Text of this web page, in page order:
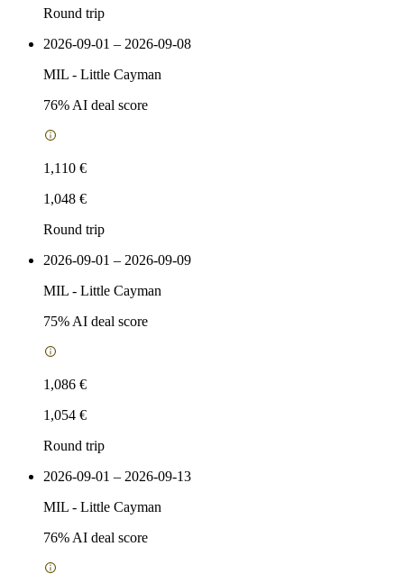
Round trip
2026-09-01 – 2026-09-08
MIL - Little Cayman
76% AI deal score
1,110 €
1,048 €
Round trip
2026-09-01 – 2026-09-09
MIL - Little Cayman
75% AI deal score
1,086 €
1,054 €
Round trip
2026-09-01 – 2026-09-13
MIL - Little Cayman
76% AI deal score